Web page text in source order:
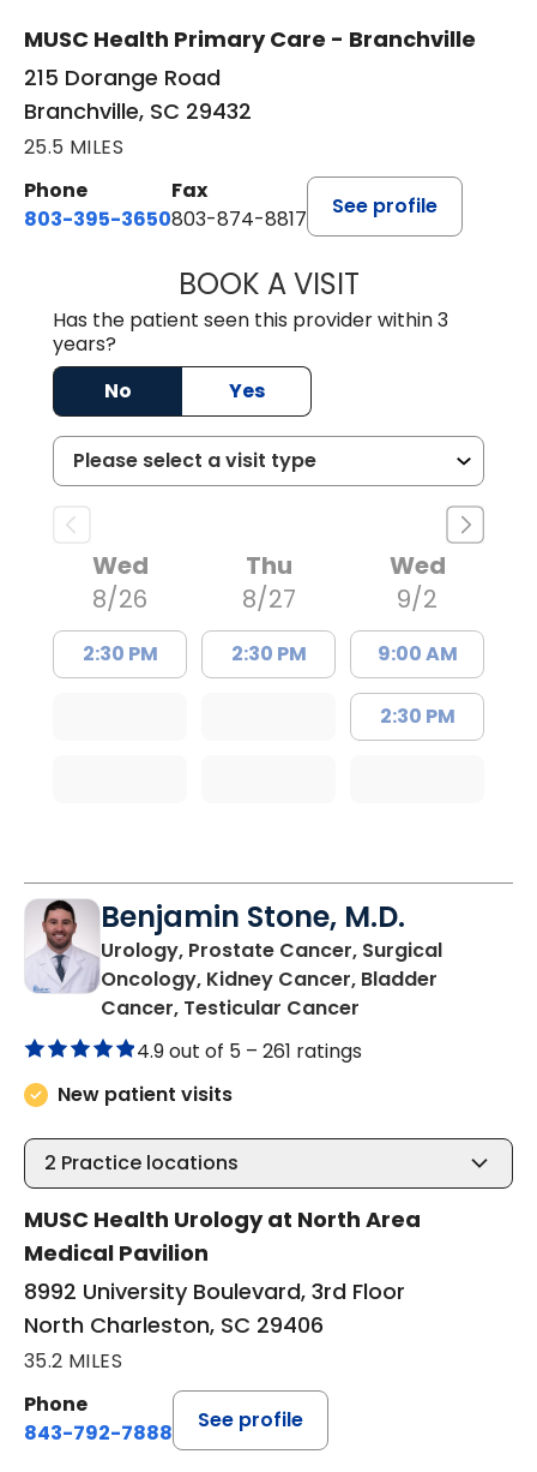
MUSC Health Primary Care - Branchville
215 Dorange Road
Branchville, SC 29432
25.5 MILES
Phone
803-395-3650
Fax
803-874-8817
See profile
BOOK A VISITWILLIAM E.
Has the patient seen this provider within 3
years?
No
Yes
Wed
8/26
2:30 PM
Thu
8/27
2:30 PM
Wed
9/2
9:00 AM
2:30 PM
Benjamin Stone, M.D.
Urology, Prostate Cancer, Surgical
Oncology, Kidney Cancer, Bladder
Cancer, Testicular Cancer
4.9 out of 5 – 261 ratings
New patient visits
2 Practice locations
MUSC Health Urology at North Area
Medical Pavilion
8992 University Boulevard, 3rd Floor
North Charleston, SC 29406
35.2 MILES
Phone
843-792-7888
See profile